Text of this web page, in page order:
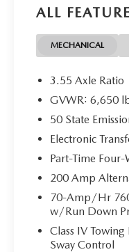
GPS Security
Black Metallic
Speed Automatic
ALL
MECHANICAL
3.55 Axle Ratio
GVWR: 6,650
50 State
Electronic
Part-Time
200 Amp
70-Amp/Hr
w/Run Down
Class IV
Sway Control